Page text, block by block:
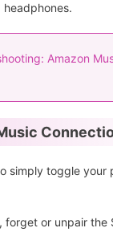
Amazon
simply toggle your
forget or unpair the